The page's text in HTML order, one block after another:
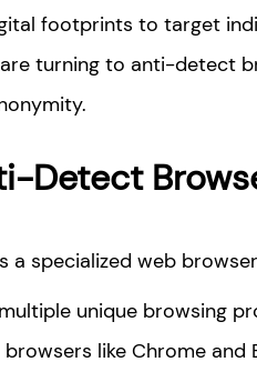
footprints to target
turning to anti-detect
Detect
a specialized web
unique browsing
like Chrome and